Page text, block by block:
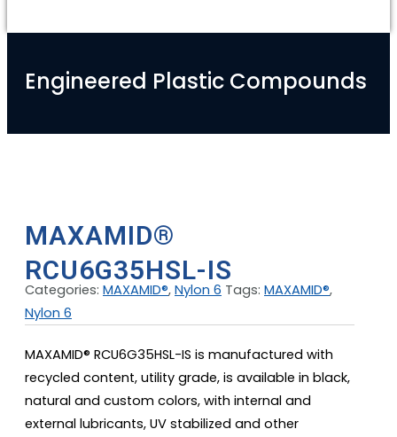
Engineered Plastic Compounds
MAXAMID®
RCU6G35HSL-IS
Categories: MAXAMID®, Nylon 6 Tags: MAXAMID®,
Nylon 6
MAXAMID® RCU6G35HSL-IS is manufactured with
recycled content, utility grade, is available in black,
natural and custom colors, with internal and
external lubricants, UV stabilized and other